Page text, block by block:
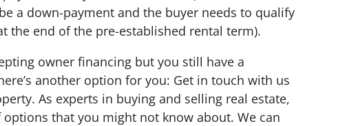
a down-payment and the buyer needs to qualify
the end of the pre-established rental term).
owner financing but you still have a
another option for you: Get in touch with us
As experts in buying and selling real estate,
that you might not know about. We can